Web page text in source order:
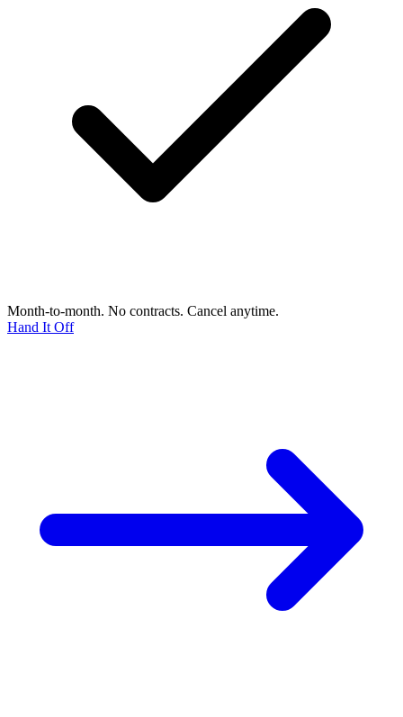
Month-to-month. No contracts. Cancel anytime.
Hand It Off